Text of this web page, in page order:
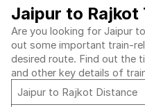
Jaipur to Rajkot
Are you looking for Jaipur
out some important train-
desired route. Find out the
and other key details of
Jaipur to Rajkot Distance